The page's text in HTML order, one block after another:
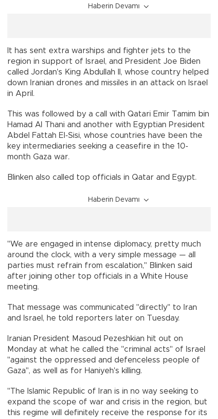
Haberin Devamı
It has sent extra warships and fighter jets to the
region in support of Israel, and President Joe Biden
called Jordan's King Abdullah II, whose country helped
down Iranian drones and missiles in an attack on Israel
in April.
This was followed by a call with Qatari Emir Tamim bin
Hamad Al Thani and another with Egyptian President
Abdel Fattah El-Sisi, whose countries have been the
key intermediaries seeking a ceasefire in the 10-
month Gaza war.
Blinken also called top officials in Qatar and Egypt.
Haberin Devamı
"We are engaged in intense diplomacy, pretty much
around the clock, with a very simple message — all
parties must refrain from escalation," Blinken said
after joining other top officials in a White House
meeting.
That message was communicated "directly" to Iran
and Israel, he told reporters later on Tuesday.
Iranian President Masoud Pezeshkian hit out on
Monday at what he called the "criminal acts" of Israel
"against the oppressed and defenceless people of
Gaza", as well as for Haniyeh's killing.
"The Islamic Republic of Iran is in no way seeking to
expand the scope of war and crisis in the region, but
this regime will definitely receive the response for its